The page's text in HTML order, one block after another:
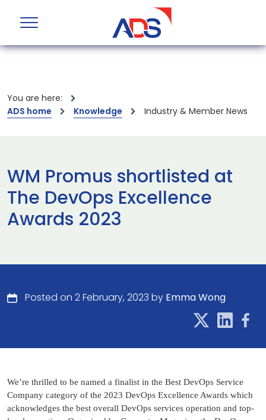
You are here:
ADS home
Knowledge Industry & Member News
WM Promus shortlisted at
The DevOps Excellence
Awards 2023
Posted on 2 February, 2023 by Emma Wong
We’re thrilled to be named a finalist in the Best DevOps Service
Company category of the 2023 DevOps Excellence Awards which
acknowledges the best overall DevOps services operation and top-